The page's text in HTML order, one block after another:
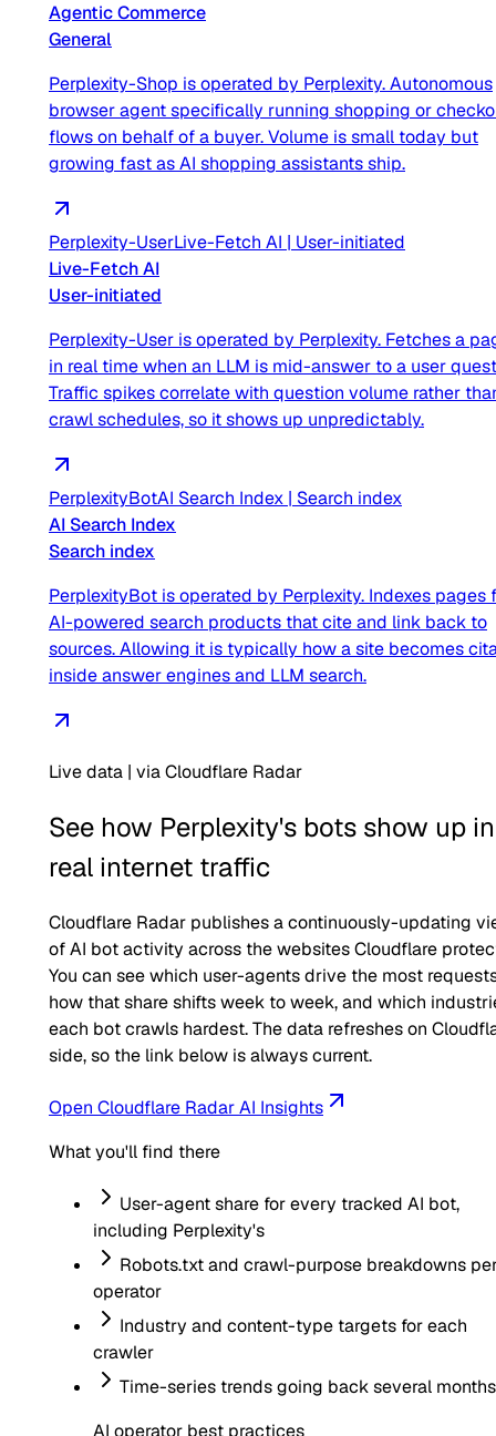
Agentic Commerce
General
Perplexity-Shop is operated by Perplexity. Autonomous
browser agent specifically running shopping or
flows on behalf of a buyer. Volume is small today but
growing fast as AI shopping assistants ship.
Perplexity-UserLive-Fetch AI | User-initiated
Live-Fetch AI
User-initiated
Perplexity-User is operated by Perplexity. Fetches a
in real time when an LLM is mid-answer to a user
Traffic spikes correlate with question volume rather
crawl schedules, so it shows up unpredictably.
PerplexityBotAI Search Index | Search index
AI Search Index
Search index
PerplexityBot is operated by Perplexity. Indexes pages
AI-powered search products that cite and link back to
sources. Allowing it is typically how a site becomes
inside answer engines and LLM search.
Live data | via Cloudflare Radar
See how Perplexity's bots show up in
real internet traffic
Cloudflare Radar publishes a continuously-updating
of AI bot activity across the websites Cloudflare
You can see which user-agents drive the most
how that share shifts week to week, and which
each bot crawls hardest. The data refreshes on
side, so the link below is always current.
Open Cloudflare Radar AI Insights
What you'll find there
User-agent share for every tracked AI bot,
including Perplexity's
Robots.txt and crawl-purpose breakdowns
operator
Industry and content-type targets for each
crawler
Time-series trends going back several months
AI operator best practices